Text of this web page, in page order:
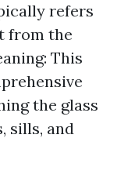
refers
from the
This
the glass
sills, and